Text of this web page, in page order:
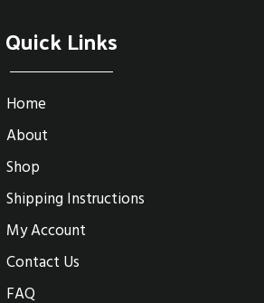
Quick Links
Home
About
Shop
Shipping Instructions
My Account
Contact Us
FAQ